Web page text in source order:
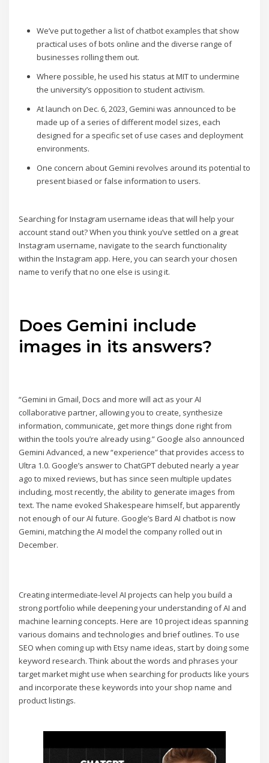
We’ve put together a list of chatbot examples that show
practical uses of bots online and the diverse range of
businesses rolling them out.
Where possible, he used his status at MIT to undermine
the university’s opposition to student activism.
At launch on Dec. 6, 2023, Gemini was announced to be
made up of a series of different model sizes, each
designed for a specific set of use cases and deployment
environments.
One concern about Gemini revolves around its potential to
present biased or false information to users.
Searching for Instagram username ideas that will help your
account stand out? When you think you’ve settled on a great
Instagram username, navigate to the search functionality
within the Instagram app. Here, you can search your chosen
name to verify that no one else is using it.
Does Gemini include
images in its answers?
“Gemini in Gmail, Docs and more will act as your AI
collaborative partner, allowing you to create, synthesize
information, communicate, get more things done right from
within the tools you’re already using.” Google also announced
Gemini Advanced, a new “experience” that provides access to
Ultra 1.0. Google’s answer to ChatGPT debuted nearly a year
ago to mixed reviews, but has since seen multiple updates
including, most recently, the ability to generate images from
text. The name evoked Shakespeare himself, but apparently
not enough of our AI future. Google’s Bard AI chatbot is now
Gemini, matching the AI model the company rolled out in
December.
Creating intermediate-level AI projects can help you build a
strong portfolio while deepening your understanding of AI and
machine learning concepts. Here are 10 project ideas spanning
various domains and technologies and brief outlines. To use
SEO when coming up with Etsy name ideas, start by doing some
keyword research. Think about the words and phrases your
target market might use when searching for products like yours
and incorporate these keywords into your shop name and
product listings.